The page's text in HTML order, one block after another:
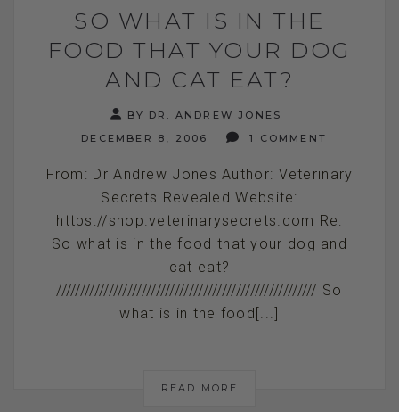
SO WHAT IS IN THE
FOOD THAT YOUR DOG
AND CAT EAT?
BY DR. ANDREW JONES
DECEMBER 8, 2006
1 COMMENT
From: Dr Andrew Jones Author: Veterinary
Secrets Revealed Website:
https://shop.veterinarysecrets.com Re:
So what is in the food that your dog and
cat eat?
/////////////////////////////////////////////////////// So
what is in the food[...]
READ MORE